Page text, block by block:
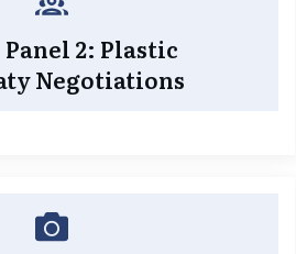
2: Plastic
Negotiations